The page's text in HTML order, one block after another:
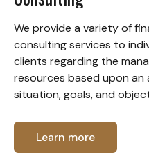
We provide a variety of
consulting services to
clients regarding the
resources based upon an
situation, goals, and
Learn more